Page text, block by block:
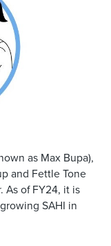
as Max Bupa),
and Fettle Tone
As of FY24, it is
SAHI in